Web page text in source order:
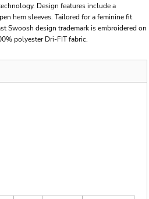
Design features include a
hem sleeves. Tailored for a feminine fit
Swoosh design trademark is embroidered on
polyester Dri-FIT fabric.